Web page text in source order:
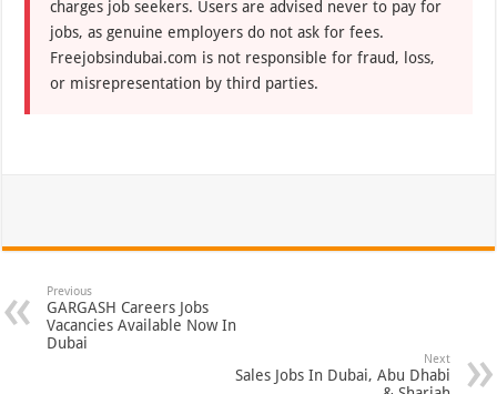
charges job seekers. Users are advised never to pay for
jobs, as genuine employers do not ask for fees.
Freejobsindubai.com is not responsible for fraud, loss,
or misrepresentation by third parties.
Previous
GARGASH Careers Jobs
Vacancies Available Now In
Dubai
Next
Sales Jobs In Dubai, Abu Dhabi